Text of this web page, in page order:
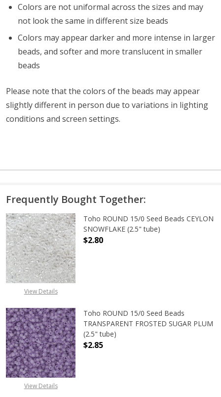
Colors are not uniformal across the sizes and may
not look the same in different size beads
Colors may appear darker and more intense in larger
beads, and softer and more translucent in smaller
beads
Please note that the colors of the beads may appear
slightly different in person due to variations in lighting
conditions and screen settings.
Frequently Bought Together:
View Details
Toho ROUND 15/0 Seed Beads CEYLON
SNOWFLAKE (2.5" tube)
$2.80
View Details
Toho ROUND 15/0 Seed Beads
TRANSPARENT FROSTED SUGAR PLUM
(2.5" tube)
$2.85